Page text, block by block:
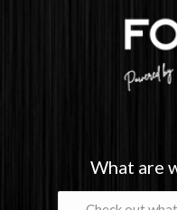
What are